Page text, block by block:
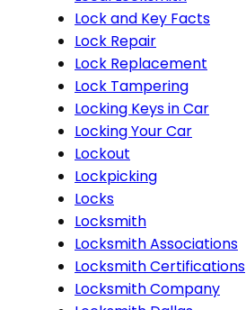
Lock and Key Facts
Lock Repair
Lock Replacement
Lock Tampering
Locking Keys in Car
Locking Your Car
Lockout
Lockpicking
Locks
Locksmith
Locksmith Associations
Locksmith Certifications
Locksmith Company